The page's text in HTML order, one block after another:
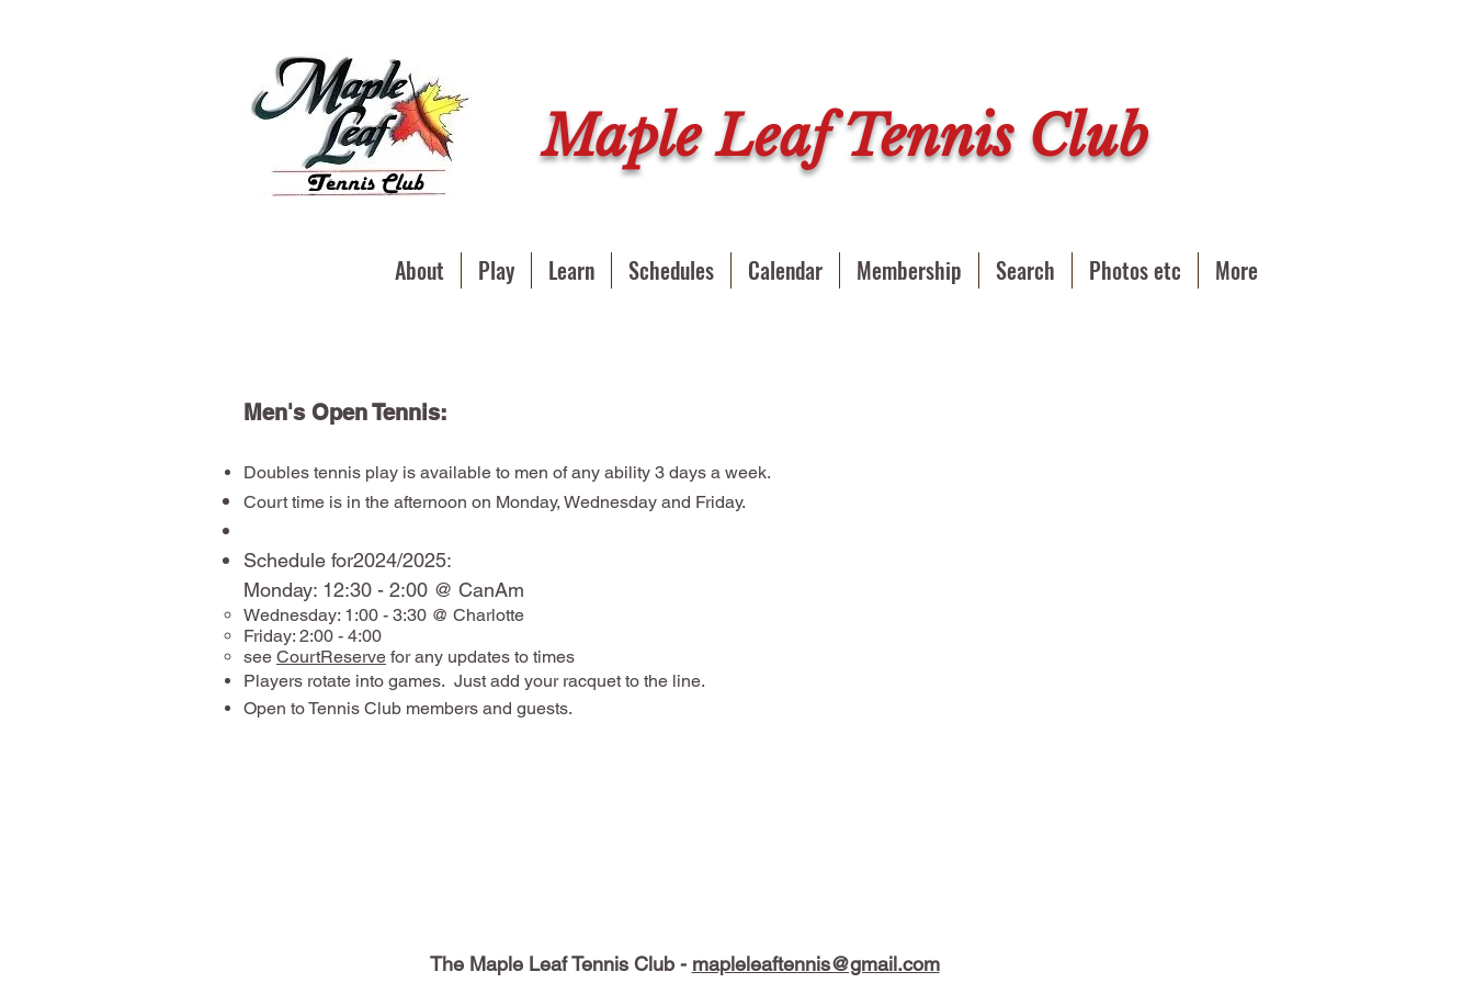
Maple Leaf Tennis Club
About Play Learn Schedules Calendar Membership Search Photos etc More
Men's Open Tennis:
Doubles tennis play is available to men of any ability 3 days a week.
Court time is in the afternoon on Monday, Wednesday and Friday.
​Schedule for2024/2025:
Monday: 12:30 - 2:00 @ CanAm
Wednesday: 1:00 - 3:30 @ Charlotte
Friday: 2:00 - 4:00
see CourtReserve for any updates to times
Players rotate into games. Just add your racquet to the line.
Open to Tennis Club members and guests.
The Maple Leaf Tennis Club - mapleleaftennis@gmail.com